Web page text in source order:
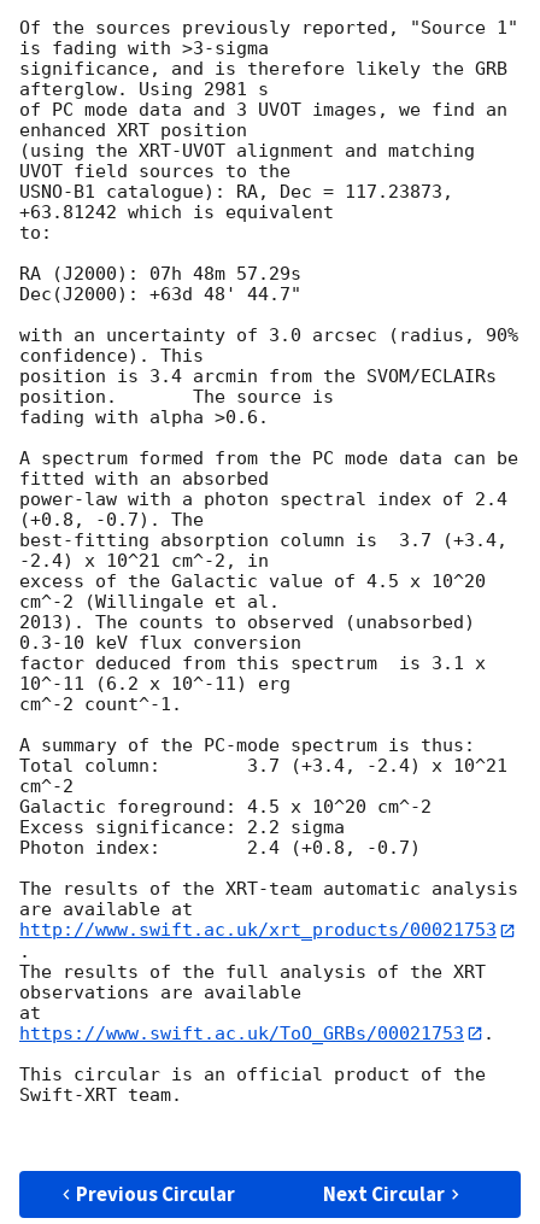
Of the sources previously reported, "Source 1"
is fading with >3-sigma
significance, and is therefore likely the GRB
afterglow. Using 2981 s
of PC mode data and 3 UVOT images, we find an
enhanced XRT position
(using the XRT-UVOT alignment and matching
UVOT field sources to the
USNO-B1 catalogue): RA, Dec = 117.23873,
+63.81242 which is equivalent
to:
RA (J2000): 07h 48m 57.29s
Dec(J2000): +63d 48' 44.7"
with an uncertainty of 3.0 arcsec (radius, 90%
confidence). This
position is 3.4 arcmin from the SVOM/ECLAIRs
position.	The source is
fading with alpha >0.6.
A spectrum formed from the PC mode data can be
fitted with an absorbed
power-law with a photon spectral index of 2.4
(+0.8, -0.7). The
best-fitting absorption column is  3.7 (+3.4,
-2.4) x 10^21 cm^-2, in
excess of the Galactic value of 4.5 x 10^20
cm^-2 (Willingale et al.
2013). The counts to observed (unabsorbed)
0.3-10 keV flux conversion
factor deduced from this spectrum  is 3.1 x
10^-11 (6.2 x 10^-11) erg
cm^-2 count^-1.
A summary of the PC-mode spectrum is thus:
Total column:	     3.7 (+3.4, -2.4) x 10^21
cm^-2
Galactic foreground: 4.5 x 10^20 cm^-2
Excess significance: 2.2 sigma
Photon index:	     2.4 (+0.8, -0.7)
The results of the XRT-team automatic analysis
http://www.swift.ac.uk/xrt_products/00021753
.
The results of the full analysis of the XRT
observations are available
at
https://www.swift.ac.uk/ToO_GRBs/00021753
.
This circular is an official product of the
Swift-XRT team.
Previous Circular Next Circular